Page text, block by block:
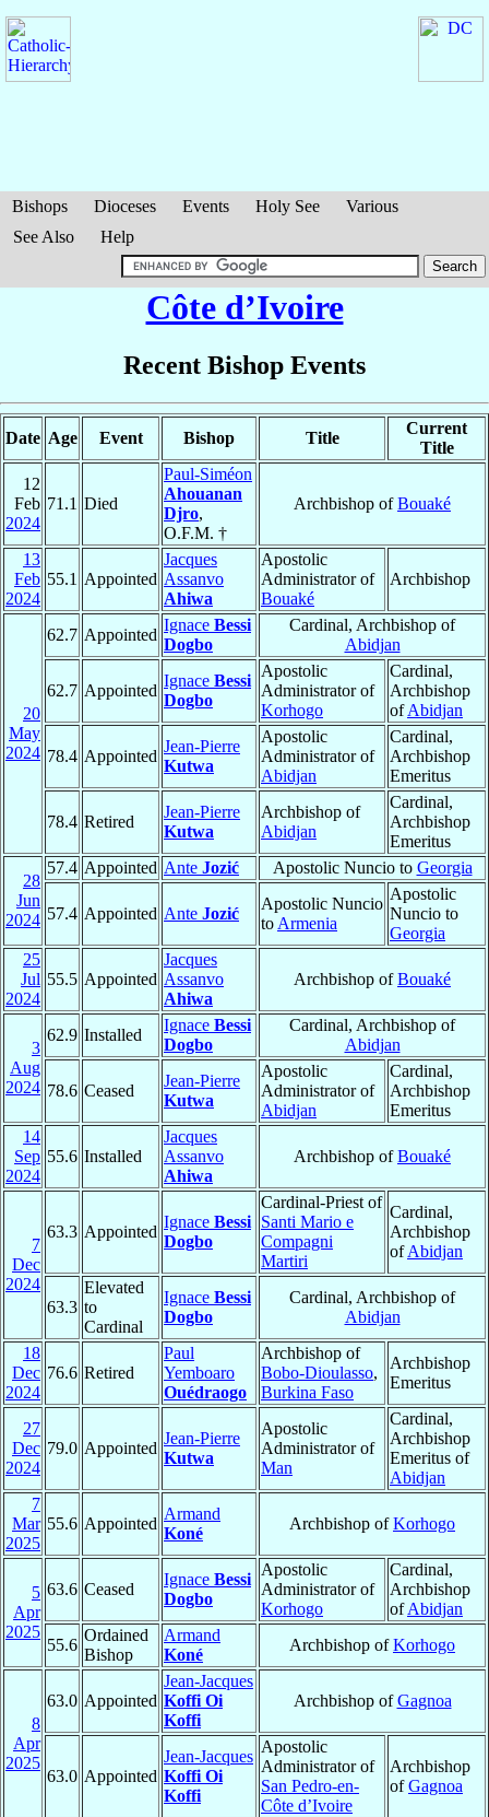
Bishops Dioceses Events Holy See
Various
See Also
Help
Côte d’Ivoire
Recent Bishop Events
Date Age Event Bishop Title
Current
Title
12
Feb
2024
71.1 Died
Paul-Siméon
Ahouanan
Djro,
O.F.M. †
Archbishop ofBouaké
13
Feb
2024
55.1 Appointed
Jacques
Assanvo
Ahiwa
Apostolic
Administrator of
Bouaké
Archbishop
20
May
2024
62.7 Appointed
Ignace Bessi
Dogbo
Cardinal, Archbishop of
Abidjan
62.7 Appointed
Ignace Bessi
Dogbo
Apostolic
Administrator of
Korhogo
Cardinal,
Archbishop
ofAbidjan
78.4 Appointed
Jean-Pierre
Kutwa
Apostolic
Administrator of
Abidjan
Cardinal,
Archbishop
Emeritus
78.4 Retired
Jean-Pierre
Kutwa
Archbishop of
Abidjan
Cardinal,
Archbishop
Emeritus
28
Jun
2024
57.4 Appointed Ante Jozić Apostolic Nuncio to Georgia
57.4 Appointed Ante Jozić
Apostolic Nuncio
to Armenia
Apostolic
Nuncio to
Georgia
25
Jul
2024
55.5 Appointed
Jacques
Assanvo
Ahiwa
Archbishop ofBouaké
3
Aug
2024
62.9 Installed
Ignace Bessi
Dogbo
Cardinal, Archbishop of
Abidjan
78.6 Ceased
Jean-Pierre
Kutwa
Apostolic
Administrator of
Abidjan
Cardinal,
Archbishop
Emeritus
14
Sep
2024
55.6 Installed
Jacques
Assanvo
Ahiwa
Archbishop ofBouaké
7
Dec
2024
63.3 Appointed
Ignace Bessi
Dogbo
Cardinal-Priest of
Santi Mario e
Compagni
Martiri
Cardinal,
Archbishop
ofAbidjan
63.3
Elevated
to
Cardinal
Ignace Bessi
Dogbo
Cardinal, Archbishop of
Abidjan
18
Dec
2024
76.6 Retired
Paul
Yemboaro
Ouédraogo
Archbishop of
Bobo-Dioulasso,
Burkina Faso
Archbishop
Emeritus
27
Dec
2024
79.0 Appointed
Jean-Pierre
Kutwa
Apostolic
Administrator of
Man
Cardinal,
Archbishop
Emeritus of
Abidjan
7
Mar
2025
55.6 Appointed
Armand
Koné
Archbishop ofKorhogo
5
Apr
2025
63.6 Ceased
Ignace Bessi
Dogbo
Apostolic
Administrator of
Korhogo
Cardinal,
Archbishop
ofAbidjan
55.6
Ordained
Bishop
Armand
Koné
Archbishop ofKorhogo
8
Apr
2025
63.0 Appointed
Jean-Jacques
Koffi Oi
Koffi
Archbishop ofGagnoa
63.0 Appointed
Jean-Jacques
Koffi Oi
Koffi
Apostolic
Administrator of
San Pedro-en-
Côte d’Ivoire
Archbishop
ofGagnoa